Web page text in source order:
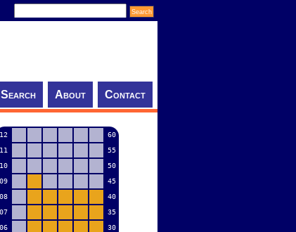
Search About Contact
12
60
11
55
10
50
09
45
08
40
07
35
06
30